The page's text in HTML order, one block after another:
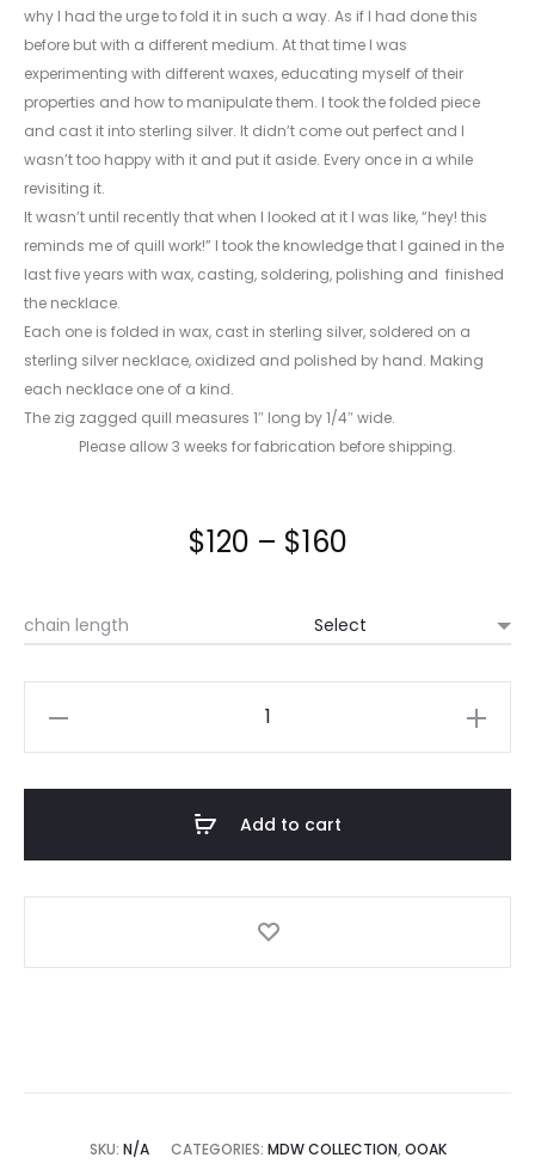
why I had the urge to fold it in such a way. As if I had done this
before but with a different medium. At that time I was
experimenting with different waxes, educating myself of their
properties and how to manipulate them. I took the folded piece
and cast it into sterling silver. It didn’t come out perfect and I
wasn’t too happy with it and put it aside. Every once in a while
revisiting it.
It wasn’t until recently that when I looked at it I was like, “hey! this
reminds me of quill work!” I took the knowledge that I gained in the
last five years with wax, casting, soldering, polishing and finished
the necklace.
Each one is folded in wax, cast in sterling silver, soldered on a
sterling silver necklace, oxidized and polished by hand. Making
each necklace one of a kind.
The zig zagged quill measures 1″ long by 1/4″ wide.
Please allow 3 weeks for fabrication before shipping.
$120 – $160Price
$120
chain length
Add to cart
SKU: N/A CATEGORIES: MDW COLLECTION, OOAK